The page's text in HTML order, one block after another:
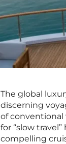
The global
discerning
of conventional
for “slow
compelling